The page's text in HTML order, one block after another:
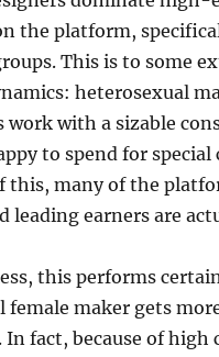
the platform,
This is to some
heterosexual
work with a sizable
to spend for special
this, many of the
leading earners are
this performs
female maker gets
In fact, because of